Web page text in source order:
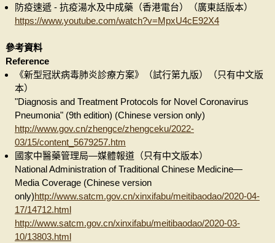
防疫速遞 - 抗疫湯水及中成藥（香港電台）（廣東話版本）
https://www.youtube.com/watch?v=MpxU4cE92X4
參考資料
Reference
《新型冠狀病毒肺炎診療方案》（試行第九版）（只有中文版
本）
"Diagnosis and Treatment Protocols for Novel Coronavirus
Pneumonia" (9th edition) (Chinese version only)
http://www.gov.cn/zhengce/zhengceku/2022-
03/15/content_5679257.htm
國家中醫藥管理局—媒體報道（只有中文版本）
National Administration of Traditional Chinese Medicine—
Media Coverage (Chinese version
only)http://www.satcm.gov.cn/xinxifabu/meitibaodao/2020-04-
17/14712.html
http://www.satcm.gov.cn/xinxifabu/meitibaodao/2020-03-
10/13803.html